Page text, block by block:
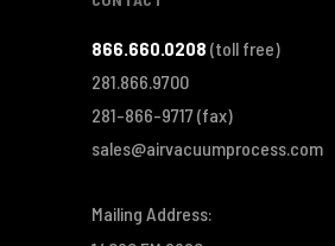
866.660.0208 (toll free)
281.866.9700
281-866-9717(fax)
sales@airvacuumprocess.com
Mailing Address: